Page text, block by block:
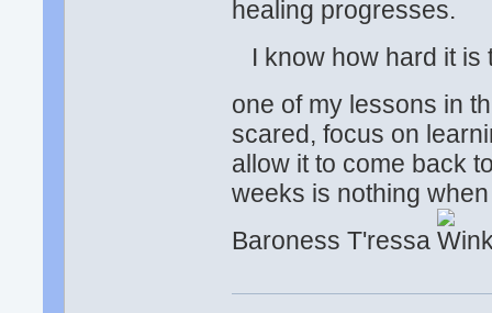
healing progresses.
I know how hard it is
one of my lessons in
scared, focus on
allow it to come back
weeks is nothing
Baroness T'ressa